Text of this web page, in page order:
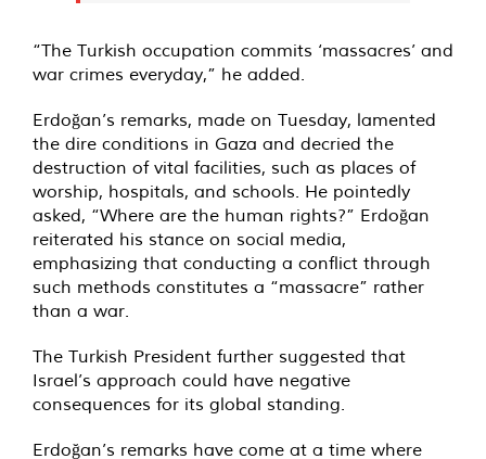
“The Turkish occupation commits ‘massacres’ and
war crimes everyday,” he added.
Erdoğan’s remarks, made on Tuesday, lamented
the dire conditions in Gaza and decried the
destruction of vital facilities, such as places of
worship, hospitals, and schools. He pointedly
asked, “Where are the human rights?” Erdoğan
reiterated his stance on social media,
emphasizing that conducting a conflict through
such methods constitutes a “massacre” rather
than a war.
The Turkish President further suggested that
Israel’s approach could have negative
consequences for its global standing.
Erdoğan’s remarks have come at a time where